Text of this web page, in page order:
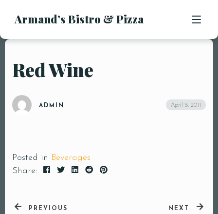
Armand’s Bistro & Pizza
MENU
APPETIZERS
SALADS
PASTA ENTREES
KIDS MENU
Red Wine
ADMIN April 8, 2011
Posted in Beverages
Share:
PREVIOUS NEXT